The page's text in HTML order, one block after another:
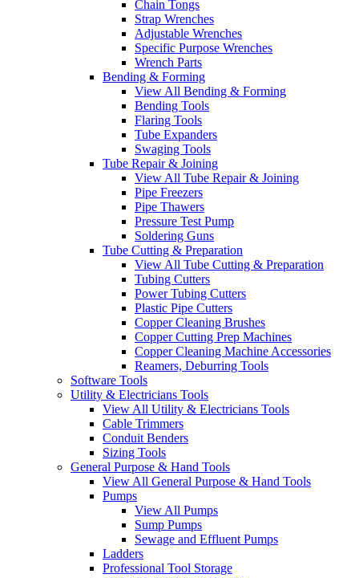
Chain Tongs
Strap Wrenches
Adjustable Wrenches
Specific Purpose Wrenches
Wrench Parts
Bending & Forming
View All Bending & Forming
Bending Tools
Flaring Tools
Tube Expanders
Swaging Tools
Tube Repair & Joining
View All Tube Repair & Joining
Pipe Freezers
Pipe Thawers
Pressure Test Pump
Soldering Guns
Tube Cutting & Preparation
View All Tube Cutting & Preparation
Tubing Cutters
Power Tubing Cutters
Plastic Pipe Cutters
Copper Cleaning Brushes
Copper Cutting Prep Machines
Copper Cleaning Machine Accessories
Reamers, Deburring Tools
Software Tools
Utility & Electricians Tools
View All Utility & Electricians Tools
Cable Trimmers
Conduit Benders
Sizing Tools
General Purpose & Hand Tools
View All General Purpose & Hand Tools
Pumps
View All Pumps
Sump Pumps
Sewage and Effluent Pumps
Ladders
Professional Tool Storage